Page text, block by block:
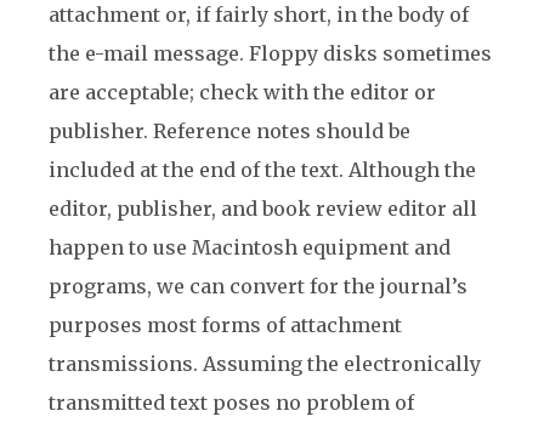
attachment or, if fairly short, in the body of
the e-mail message. Floppy disks sometimes
are acceptable; check with the editor or
publisher. Reference notes should be
included at the end of the text. Although the
editor, publisher, and book review editor all
happen to use Macintosh equipment and
programs, we can convert for the journal’s
purposes most forms of attachment
transmissions. Assuming the electronically
transmitted text poses no problem of